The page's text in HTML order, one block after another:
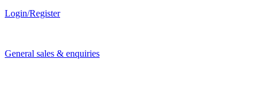
Login/Register
General sales & enquiries